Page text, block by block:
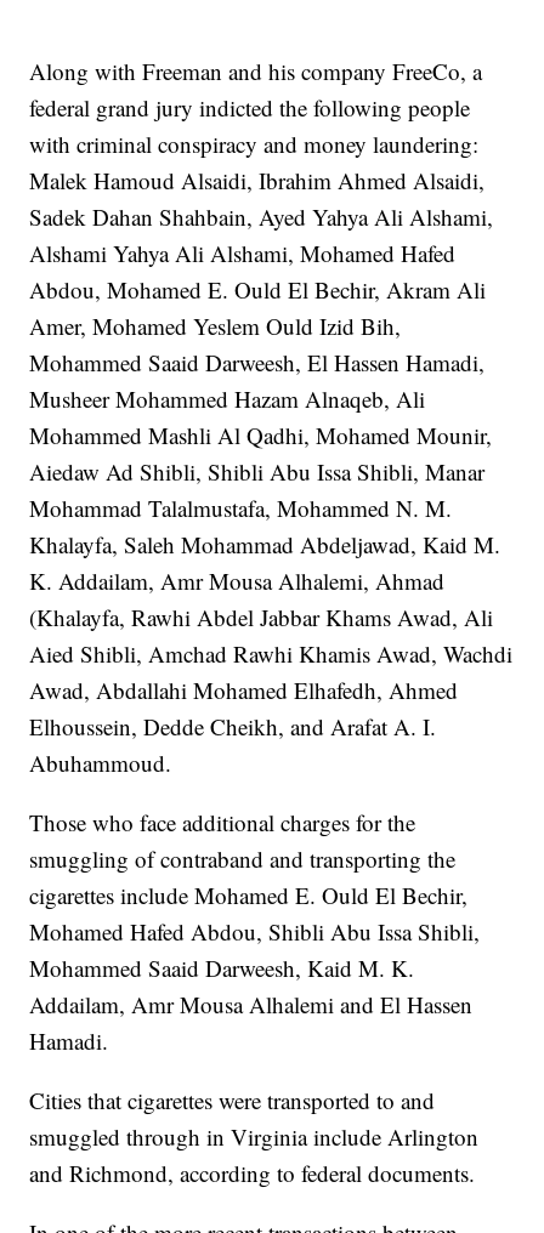
Along with Freeman and his company FreeCo, a
federal grand jury indicted the following people
with criminal conspiracy and money laundering:
Malek Hamoud Alsaidi, Ibrahim Ahmed Alsaidi,
Sadek Dahan Shahbain, Ayed Yahya Ali Alshami,
Alshami Yahya Ali Alshami, Mohamed Hafed
Abdou, Mohamed E. Ould El Bechir, Akram Ali
Amer, Mohamed Yeslem Ould Izid Bih,
Mohammed Saaid Darweesh, El Hassen Hamadi,
Musheer Mohammed Hazam Alnaqeb, Ali
Mohammed Mashli Al Qadhi, Mohamed Mounir,
Aiedaw Ad Shibli, Shibli Abu Issa Shibli, Manar
Mohammad Talalmustafa, Mohammed N. M.
Khalayfa, Saleh Mohammad Abdeljawad, Kaid M.
K. Addailam, Amr Mousa Alhalemi, Ahmad
(Khalayfa, Rawhi Abdel Jabbar Khams Awad, Ali
Aied Shibli, Amchad Rawhi Khamis Awad, Wachdi
Awad, Abdallahi Mohamed Elhafedh, Ahmed
Elhoussein, Dedde Cheikh, and Arafat A. I.
Abuhammoud.
Those who face additional charges for the
smuggling of contraband and transporting the
cigarettes include Mohamed E. Ould El Bechir,
Mohamed Hafed Abdou, Shibli Abu Issa Shibli,
Mohammed Saaid Darweesh, Kaid M. K.
Addailam, Amr Mousa Alhalemi and El Hassen
Hamadi.
Cities that cigarettes were transported to and
smuggled through in Virginia include Arlington
and Richmond, according to federal documents.